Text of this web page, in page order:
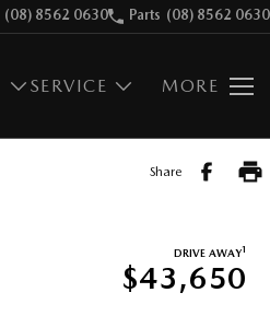
(08) 8562 0630 Parts (08) 8562 0630
SERVICE MORE
Share
DRIVE AWAY1
$43,650